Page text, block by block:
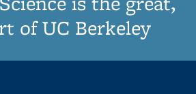
of UC Berkeley